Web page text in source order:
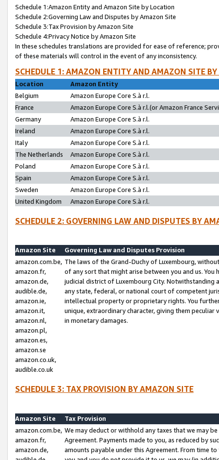
Schedule 1:Amazon Entity and Amazon Site by Location
Schedule 2:Governing Law and Disputes by Amazon Site
Schedule 3:Tax Provision by Amazon Site
Schedule 4:Privacy Notice by Amazon Site
In these schedules translations are provided for ease of reference;
of these materials will control in the event of any inconsistency.
SCHEDULE 1: AMAZON ENTITY AND AMAZON SITE
Location
Amazon Entity
Belgium
Amazon Europe Core S.à r.l.
France
Amazon Europe Core S.à r.l.(or Amazon France
Germany
Amazon Europe Core S.à r.l.
Ireland
Amazon Europe Core S.à r.l.
Italy
Amazon Europe Core S.à r.l.
The Netherlands
Amazon Europe Core S.à r.l.
Poland
Amazon Europe Core S.à r.l.
Spain
Amazon Europe Core S.à r.l.
Sweden
Amazon Europe Core S.à r.l.
United Kingdom
Amazon Europe Core S.à r.l.
SCHEDULE 2: GOVERNING LAW AND DISPUTES BY
Amazon Site
Governing Law and Disputes Provision
amazon.com.be,
amazon.fr,
amazon.de,
audible.de,
amazon.ie,
amazon.it,
amazon.nl,
amazon.pl,
amazon.es,
amazon.se
amazon.co.uk,
audible.co.uk
The laws of the Grand-Duchy of Luxembourg,
of any sort that might arise between you and us.
judicial district of Luxembourg City. Notwithstanding
any state, federal, or national court of competent
intellectual property or proprietary rights. You
unique, extraordinary character, giving them
in monetary damages.
SCHEDULE 3: TAX PROVISION BY AMAZON SITE
Amazon Site
Tax Provision
amazon.com.be,
amazon.fr,
amazon.de,
We may deduct or withhold any taxes that we may
Agreement. Payments made to you, as reduced by
amounts payable under this Agreement. From time